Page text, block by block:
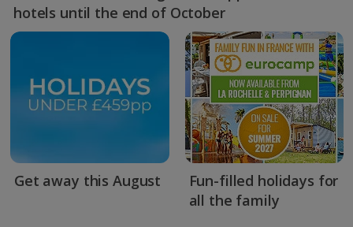
hotels until the end of October
Get away this August
Fun-filled holidays for
all the family